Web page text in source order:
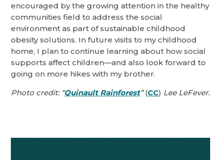
encouraged by the growing attention in the healthy
communities field to address the social
environment as part of sustainable childhood
obesity solutions. In future visits to my childhood
home, I plan to continue learning about how social
supports affect children—and also look forward to
going on more hikes with my brother.
Photo credit: “Quinault Rainforest”(CC) Lee LeFever.